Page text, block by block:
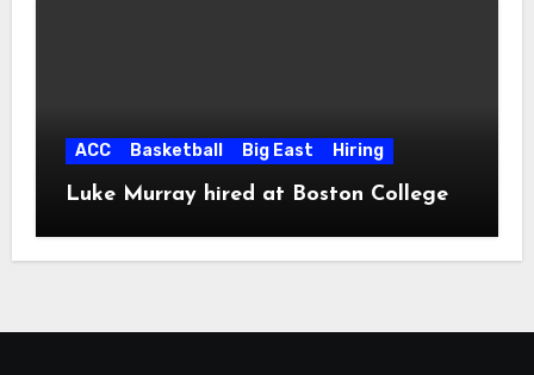
ACC Basketball Big East Hiring
Luke Murray hired at Boston College